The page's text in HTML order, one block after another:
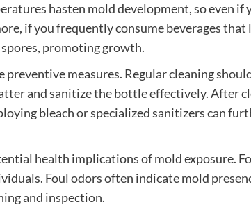
hasten mold development, so even if
if you frequently consume beverages
promoting growth.
measures. Regular cleaning
and sanitize the bottle effectively. After
bleach or specialized sanitizers can
health implications of mold exposure.
Foul odors often indicate mold
and inspection.